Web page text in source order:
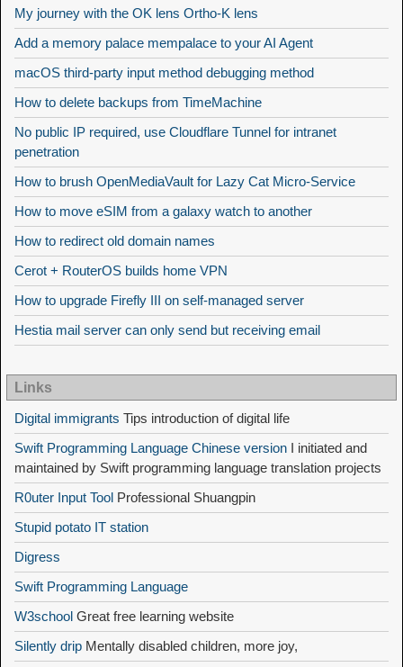
My journey with the OK lens Ortho-K lens
Add a memory palace mempalace to your AI Agent
macOS third-party input method debugging method
How to delete backups from TimeMachine
No public IP required, use Cloudflare Tunnel for intranet
penetration
How to brush OpenMediaVault for Lazy Cat Micro-Service
How to move eSIM from a galaxy watch to another
How to redirect old domain names
Cerot + RouterOS builds home VPN
How to upgrade Firefly III on self-managed server
Hestia mail server can only send but receiving email
Links
Digital immigrants Tips introduction of digital life
Swift Programming Language Chinese version I initiated and
maintained by Swift programming language translation projects
R0uter Input Tool Professional Shuangpin
Stupid potato IT station
Digress
Swift Programming Language
W3school Great free learning website
Silently drip Mentally disabled children, more joy,